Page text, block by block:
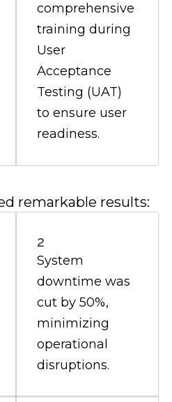
comprehensive
training during
User
Acceptance
Testing (UAT)
to ensure user
readiness.
remarkable results:
2
System
downtime was
cut by 50%,
minimizing
operational
disruptions.